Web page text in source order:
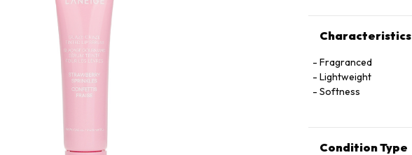
Characteristics
Fragranced
Lightweight
Softness
Condition Type